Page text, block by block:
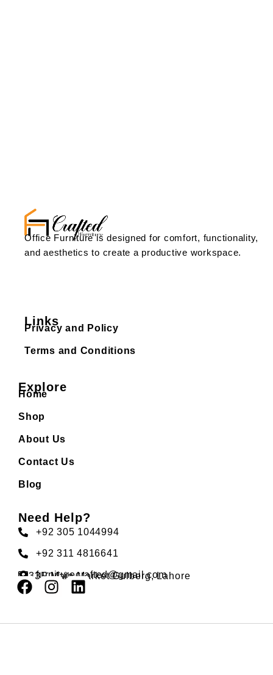
Office Furniture is designed for comfort, functionality,
and aesthetics to create a productive workspace.
Links
Privacy and Policy
Terms and Conditions
Explore
Home
Shop
About Us
Contact Us
Blog
Need Help?
+92 305 1044994
+92 311 4816641
furniturecrafted@gmail.com
33F Main Market Gulberg, Lahore